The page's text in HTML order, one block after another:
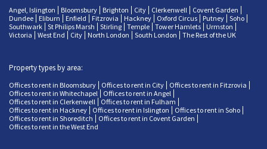
Angel, Islington Bloomsbury Brighton City Clerkenwell
Covent Garden
Dundee
Eliburn Enfield Fitzrovia Hackney Oxford Circus Putney Soho
Southwark St Philips Marsh Stirling Temple Tower Hamlets
Urmston
Victoria
West End City North London South London The Rest of the UK
Property types by area:
Offices to rent in Bloomsbury Offices to rent in City
Offices to rent in Fitzrovia
Offices to rent in Whitechapel
Offices to rent in Angel
Offices to rent in Clerkenwell
Offices to rent in Fulham
Offices to rent in Hackney
Offices to rent in Islington
Offices to rent in Soho
Offices to rent in Shoreditch
Offices to rent in Covent Garden
Offices to rent in the West End